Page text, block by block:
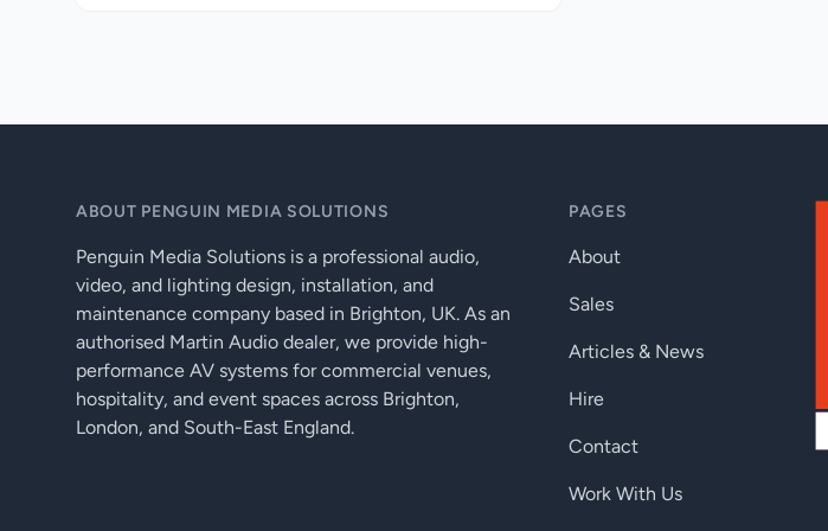
ABOUT PENGUIN MEDIA SOLUTIONS
Penguin Media Solutions is a professional audio,
video, and lighting design, installation, and
maintenance company based in Brighton, UK. As an
authorised Martin Audio dealer, we provide high-
performance AV systems for commercial venues,
hospitality, and event spaces across Brighton,
London, and South-East England.
PAGES
About
Sales
Articles & News
Hire
Contact
Work With Us